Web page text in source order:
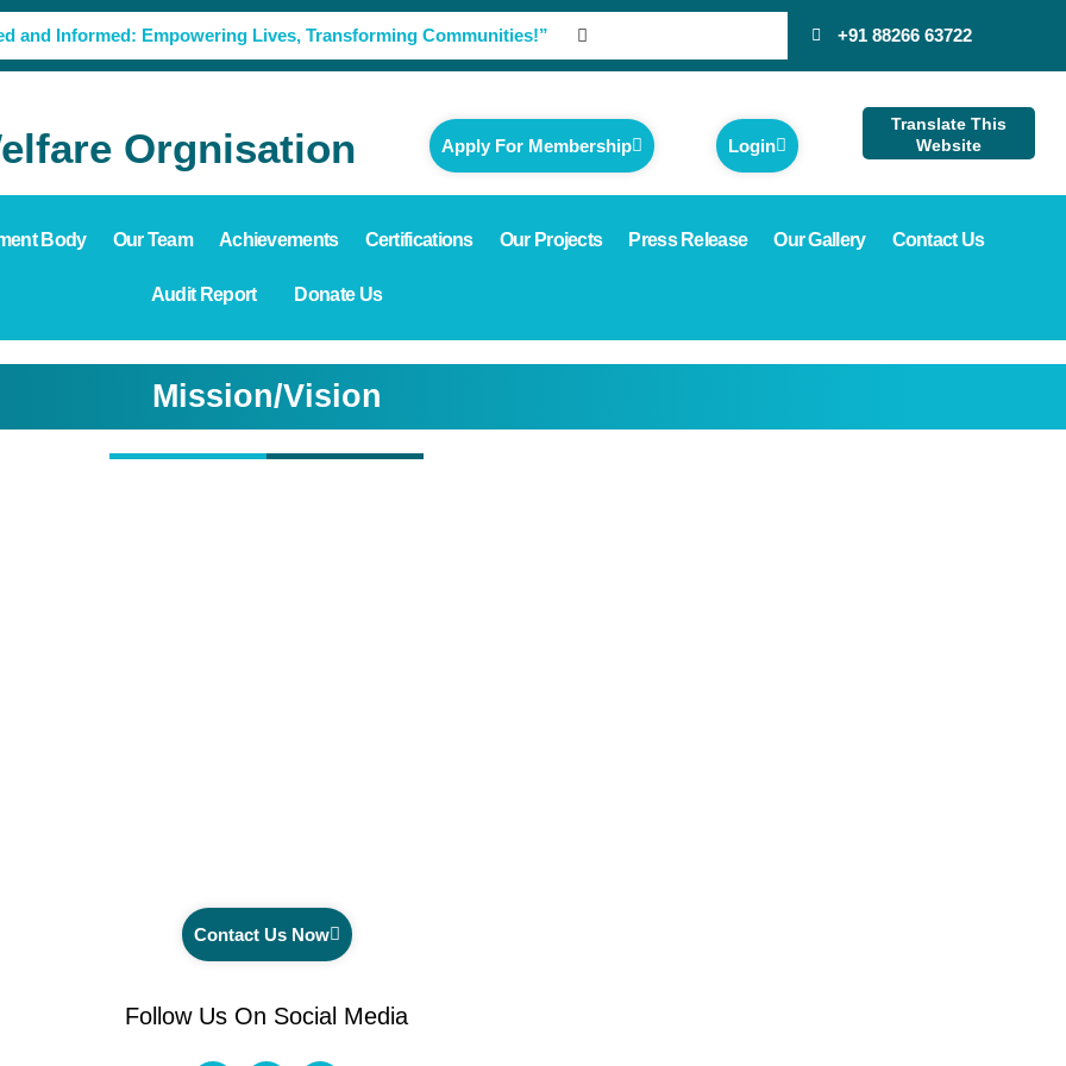
and Informed: Empowering Lives, Transforming Communities!” +91 88266 63722
Orgnisation Apply For Membership Login
Translate This
Website
Body Our Team Achievements Certifications Our Projects Press Release Our Gallery Contact Us
Audit Report Donate Us
Mission/Vision
Contact Us Now
Follow Us On Social Media